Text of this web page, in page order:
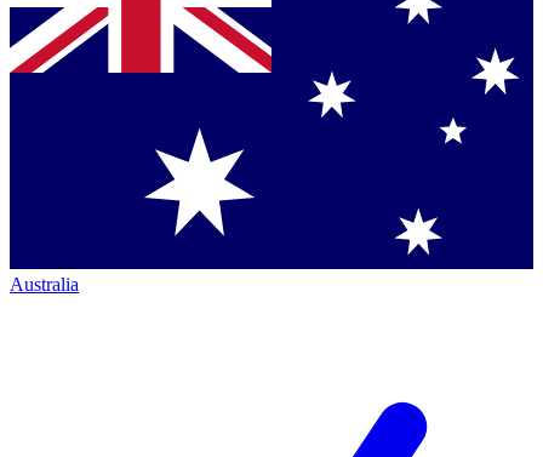
Australia